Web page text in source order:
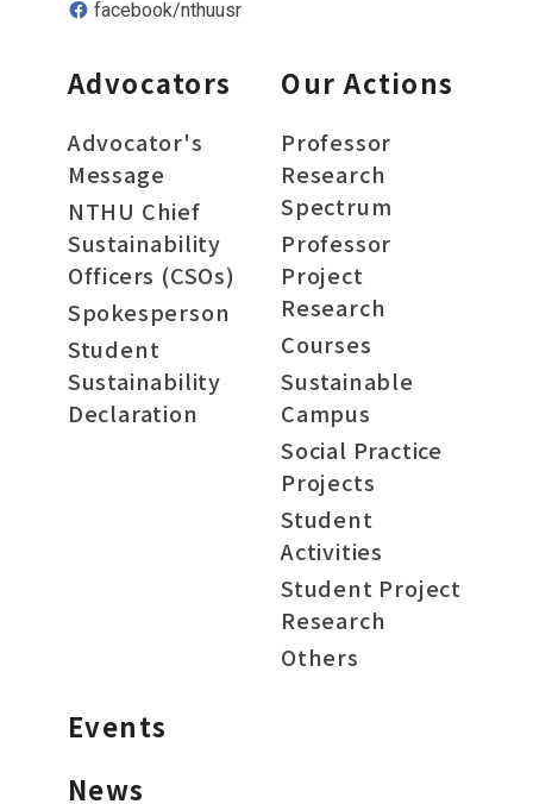
facebook/nthuusr
Advocators
Advocator's
Message
NTHU Chief
Sustainability
Officers (CSOs)
Spokesperson
Student
Sustainability
Declaration
Our Actions
Professor
Research
Spectrum
Professor
Project
Research
Courses
Sustainable
Campus
Social Practice
Projects
Student
Activities
Student Project
Research
Others
Events
News